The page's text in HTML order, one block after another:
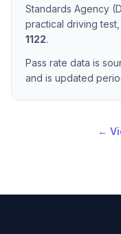
Standards Agency
practical driving
1122.
Pass rate data is
and is updated
←